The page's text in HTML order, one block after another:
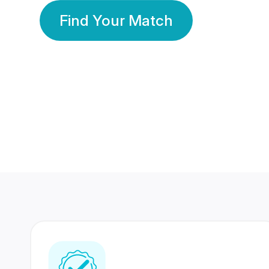
Find Your Match